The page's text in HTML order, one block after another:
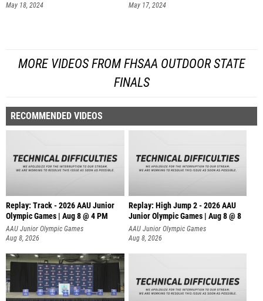
May 18, 2024 May 17, 2024
MORE VIDEOS FROM FHSAA OUTDOOR STATE
FINALS
RECOMMENDED VIDEOS
Replay: Track - 2026 AAU Junior
Olympic Games | Aug 8 @ 4 PM
AAU Junior Olympic Games
Aug 8, 2026
Replay: High Jump 2 - 2026 AAU
Junior Olympic Games | Aug 8 @ 8
AAU Junior Olympic Games
Aug 8, 2026